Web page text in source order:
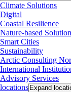
Climate Solutions
Digital
Coastal Resilience
Nature-based
Smart Cities
Sustainability
Arctic Consulting
International
Advisory Services
locations Expand